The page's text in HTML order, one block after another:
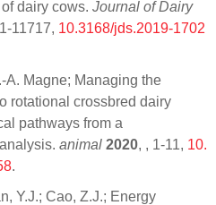
dairy cows. Journal of Dairy
11717, 10.3168/jds.2019-1702
A. Magne; Managing the
rotational crossbred dairy
pathways from a
animal 2020, , 1-11, 10.
.
Y.J.; Cao, Z.J.; Energy